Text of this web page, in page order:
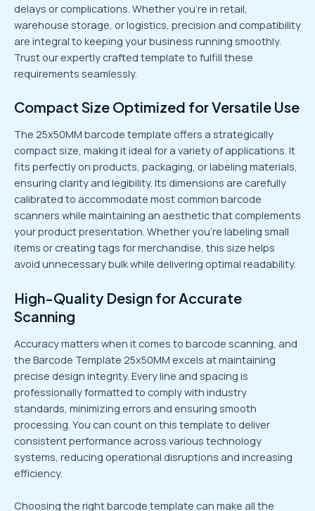
delays or complications. Whether you’re in retail,
warehouse storage, or logistics, precision and compatibility
are integral to keeping your business running smoothly.
Trust our expertly crafted template to fulfill these
requirements seamlessly.
Compact Size Optimized for Versatile Use
The 25x50MM barcode template offers a strategically
compact size, making it ideal for a variety of applications. It
fits perfectly on products, packaging, or labeling materials,
ensuring clarity and legibility. Its dimensions are carefully
calibrated to accommodate most common barcode
scanners while maintaining an aesthetic that complements
your product presentation. Whether you’re labeling small
items or creating tags for merchandise, this size helps
avoid unnecessary bulk while delivering optimal readability.
High-Quality Design for Accurate
Scanning
Accuracy matters when it comes to barcode scanning, and
the Barcode Template 25x50MM excels at maintaining
precise design integrity. Every line and spacing is
professionally formatted to comply with industry
standards, minimizing errors and ensuring smooth
processing. You can count on this template to deliver
consistent performance across various technology
systems, reducing operational disruptions and increasing
efficiency.
Choosing the right barcode template can make all the